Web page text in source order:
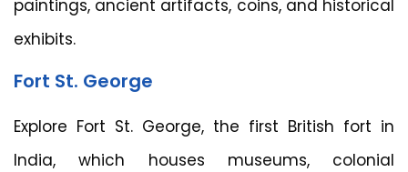
paintings, ancient artifacts, coins, and historical
exhibits.
Fort St. George
Explore Fort St. George, the first British fort in
India, which houses museums, colonial